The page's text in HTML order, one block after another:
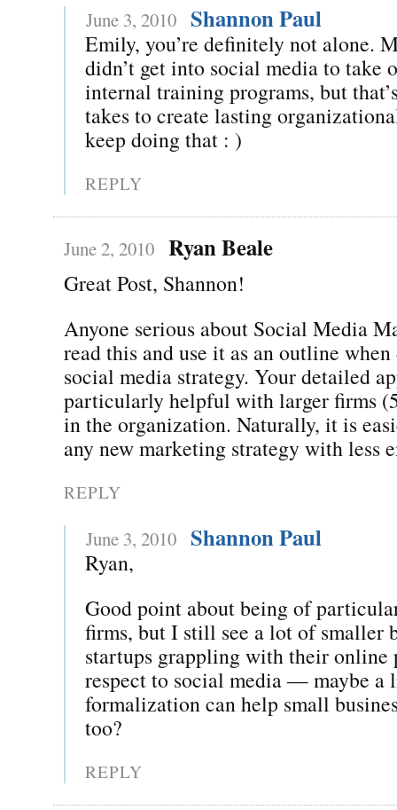
June 3, 2010 Shannon Paul
Emily, you’re definitely not alone.
didn’t get into social media to take
internal training programs, but
takes to create lasting
keep doing that : )
REPLY
June 2, 2010 Ryan Beale
Great Post, Shannon!
Anyone serious about Social Media
read this and use it as an outline
social media strategy. Your detailed
particularly helpful with larger firms
in the organization. Naturally, it is
any new marketing strategy with less
REPLY
June 3, 2010 Shannon Paul
Ryan,
Good point about being of
firms, but I still see a lot of smaller
startups grappling with their online
respect to social media — maybe a
formalization can help small
too?
REPLY